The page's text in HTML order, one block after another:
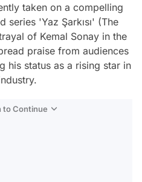
taken on a compelling
series 'Yaz Şarkısı' (The
of Kemal Sonay in the
praise from audiences
his status as a rising star in
to Continue